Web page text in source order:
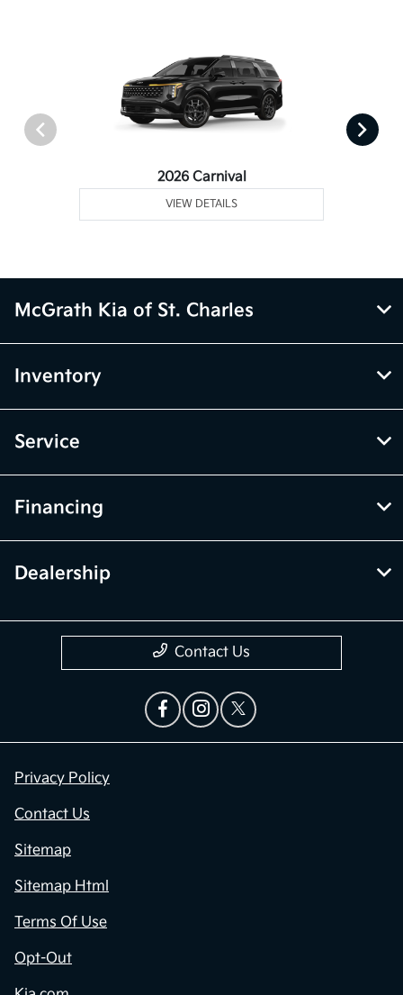
2026 Carnival
VIEW DETAILS
McGrath Kia of St. Charles
Inventory
Service
Financing
Dealership
Contact Us
Privacy Policy
Contact Us
Sitemap
Sitemap Html
Terms Of Use
Opt-Out